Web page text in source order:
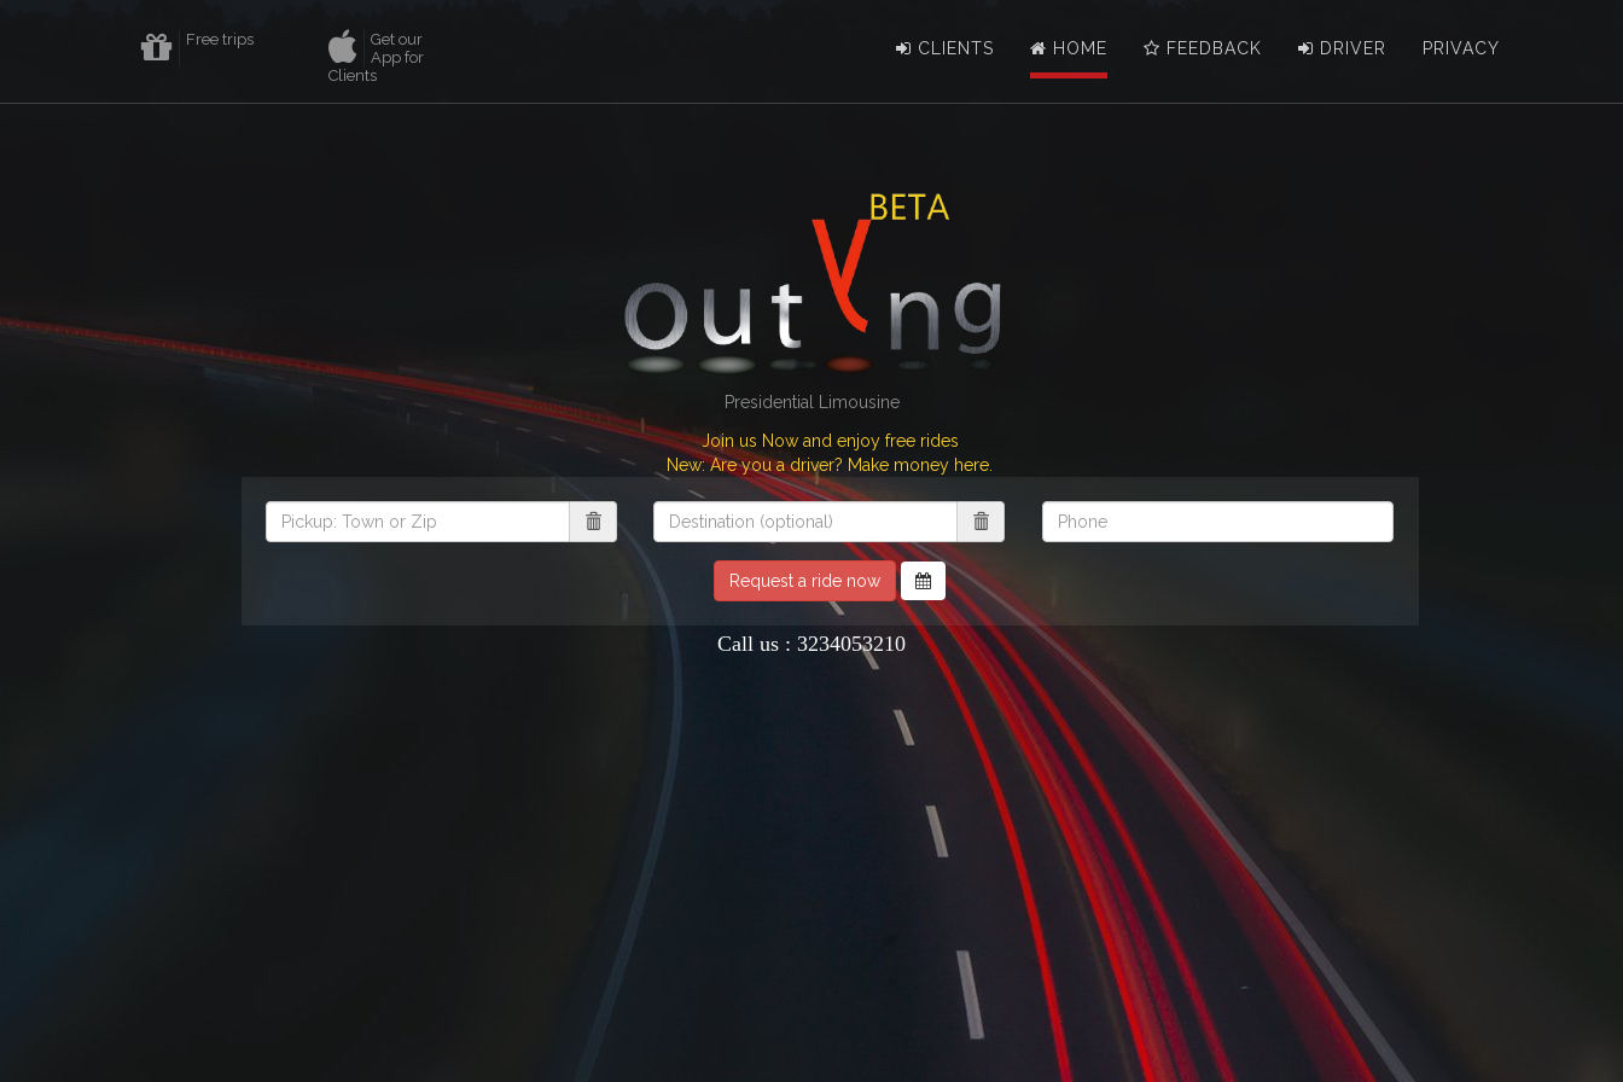
Presidential Limousine
Free trips
Get our
App for
Clients
CLIENTS HOME FEEDBACK DRIVER PRIVACY
Join us Now and enjoy free rides
New: Are you a driver? Make money here.
Request a ride now
Call us : 3234053210